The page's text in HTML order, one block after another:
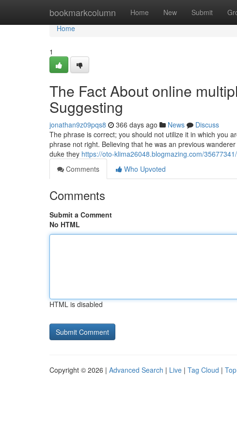
bookmarkcolumn Home New Submit
Home
Home
1
The Fact About online
Suggesting
jonathan9z09pqs8 366 days ago News
Discuss
The phrase is correct; you should not utilize it in which you
phrase not right. Believing that he was an previous
duke they https://oto-klima26048.blogmazing.com/
Comments
Who Upvoted
Comments
Submit a Comment
No HTML
HTML is disabled
Copyright © 2026 | Advanced Search | Live | Tag Cloud |